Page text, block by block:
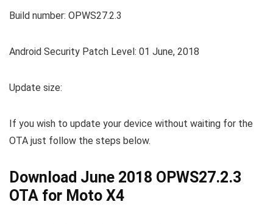
Build number: OPWS27.2.3
Android Security Patch Level: 01 June, 2018
Update size:
If you wish to update your device without waiting for the
OTA just follow the steps below.
Download June 2018 OPWS27.2.3
OTA for Moto X4